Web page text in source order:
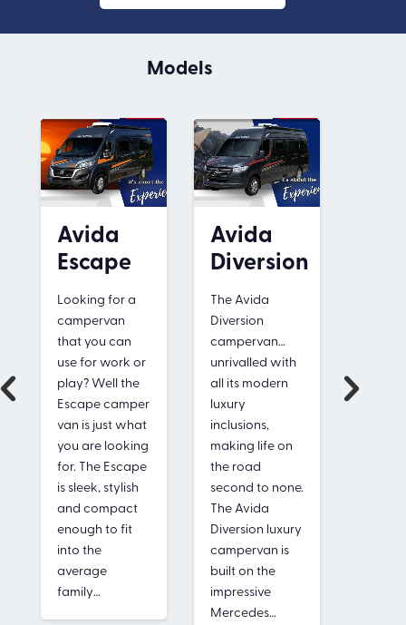
Models
Avida
Escape
Looking for a
campervan
that you can
use for work or
play? Well the
Escape camper
van is just what
you are looking
for. The Escape
is sleek, stylish
and compact
enough to fit
into the
average
family…
Avida
Diversion
The Avida
Diversion
campervan…
unrivalled with
all its modern
luxury
inclusions,
making life on
the road
second to none.
The Avida
Diversion luxury
campervan is
built on the
impressive
Mercedes…